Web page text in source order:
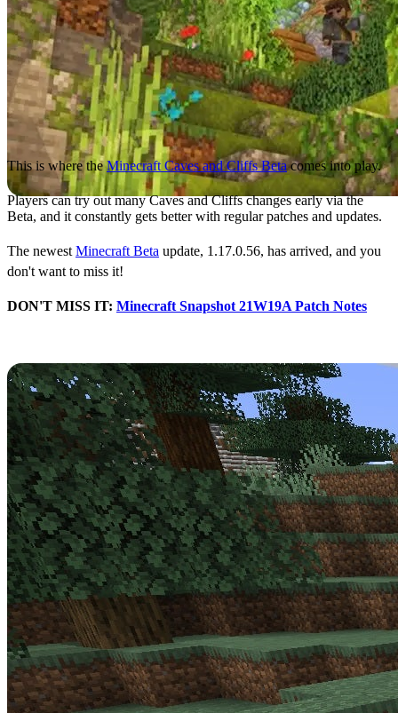
This is where theMinecraft Caves and Cliffs Betacomes into play.
Players can try out many Caves and Cliffs changes early via the
Beta, and it constantly gets better with regular patches and updates.
The newest Minecraft Beta update, 1.17.0.56, has arrived, and you
don't want to miss it!
DON'T MISS IT: Minecraft Snapshot 21W19A Patch Notes
Get strapped in -Minecraft Update 1.17.0.56is a big one for the
Beta! Read over its full patch notes below.